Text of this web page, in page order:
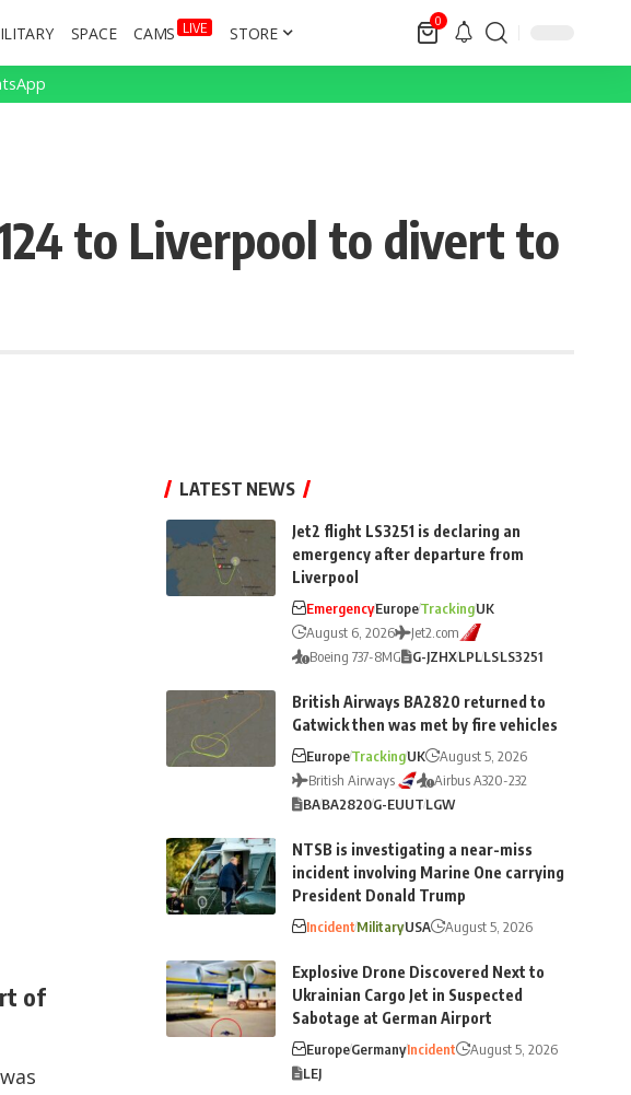
SPACE CAMS LIVE STORE
0
to Liverpool to divert to
of
LATEST NEWS
Jet2 flight LS3251 is declaring an
emergency after departure from
Liverpool
EmergencyEuropeTrackingUK
August 6, 2026
Jet2.com
Boeing 737-8MG
G-JZHXLPLLSLS3251
British Airways BA2820 returned to
Gatwick then was met by fire vehicles
EuropeTrackingUK
August 5, 2026
British Airways
Airbus A320-232
BABA2820G-EUUTLGW
NTSB is investigating a near-miss
incident involving Marine One carrying
President Donald Trump
IncidentMilitaryUSA August 5, 2026
Explosive Drone Discovered Next to
Ukrainian Cargo Jet in Suspected
Sabotage at German Airport
EuropeGermanyIncident
August 5, 2026
LEJ